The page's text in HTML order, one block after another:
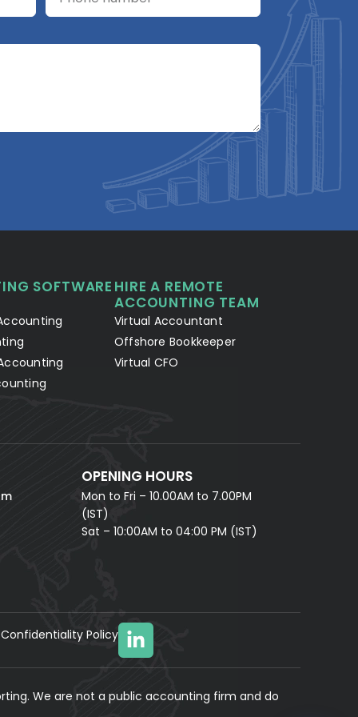
SOFTWARE HIRE A REMOTE
ACCOUNTING TEAM
Virtual Accountant
Offshore Bookkeeper
Virtual CFO
OPENING HOURS
Mon to Fri – 10.00AM to 7.00PM
(IST)
Sat – 10:00AM to 04:00 PM (IST)
Confidentiality Policy
We are not a public accounting firm and do
Your Details 2
Hello! Let's connect 👋
Fill in your details and our AI accounting assistant will
answer all your questions right away — no waiting,
instant help.